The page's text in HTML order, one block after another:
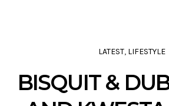
LATEST, LIFESTYLE
BISQUIT &